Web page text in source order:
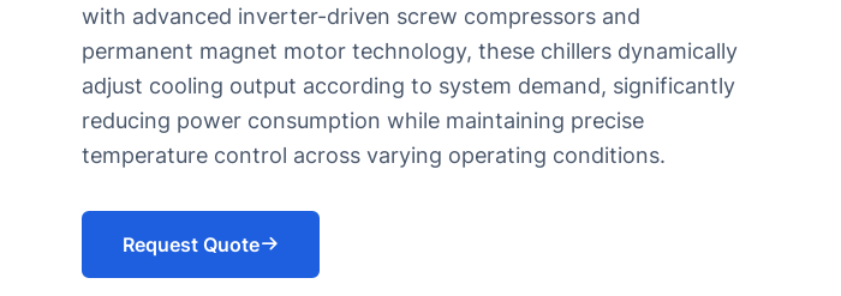
with advanced inverter-driven screw compressors and
permanent magnet motor technology, these chillers dynamically
adjust cooling output according to system demand, significantly
reducing power consumption while maintaining precise
temperature control across varying operating conditions.
Request Quote
Oil chiller
Chiller for Soap Industry
Chiller for HDPE Pipes CPVC Pipes
UPVC Pipes
Chiller for injection molding machine
Rubber Molding Chiller